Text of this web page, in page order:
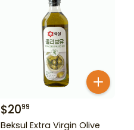
$2099
Beksul Extra Virgin Olive